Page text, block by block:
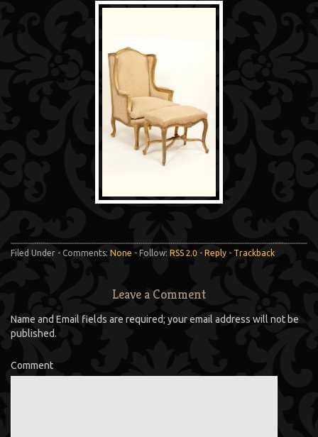
Filed Under - Comments: None - Follow: RSS 2.0 - Reply - Trackback
Leave a Comment
Name and Email fields are required; your email address will not be
published.
Comment